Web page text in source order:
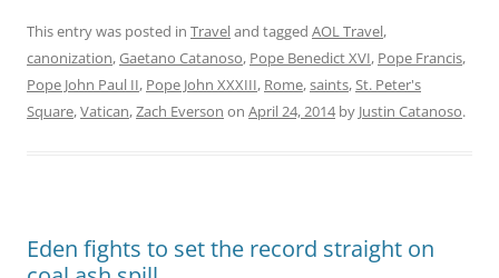
This entry was posted in Traveland tagged AOL Travel,
canonization,Gaetano Catanoso, Pope Benedict XVI, Pope Francis,
Pope John Paul II, Pope John XXXIII, Rome,saints,St. Peter's
Square,Vatican,Zach Everson on April 24, 2014by Justin Catanoso.
Eden fights to set the record straight on